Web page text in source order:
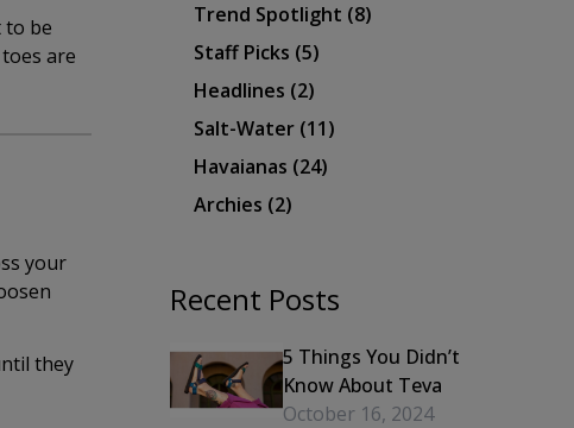
to be
are
your
they
Trend Spotlight (8)
Staff Picks (5)
Headlines (2)
Salt-Water (11)
Havaianas (24)
Archies (2)
Recent Posts
5 Things You Didn’t
Know About Teva
October 16, 2024